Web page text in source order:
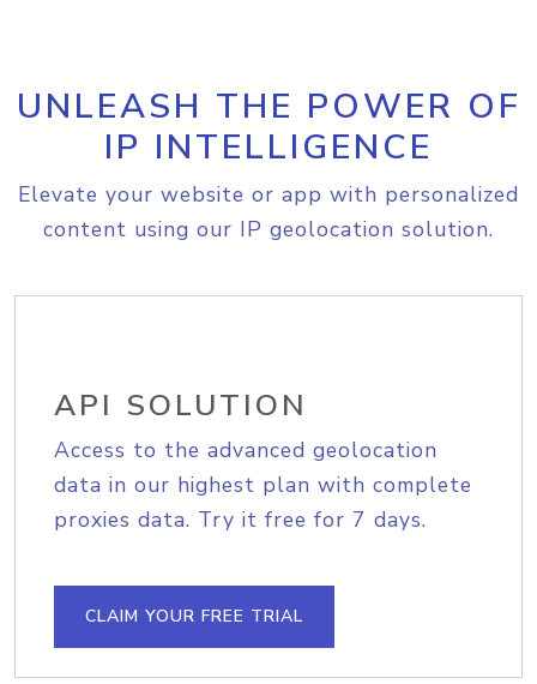
UNLEASH THE POWER OF
IP INTELLIGENCE
Elevate your website or app with personalized
content using our IP geolocation solution.
API SOLUTION
Access to the advanced geolocation
data in our highest plan with complete
proxies data. Try it free for 7 days.
CLAIM YOUR FREE TRIAL